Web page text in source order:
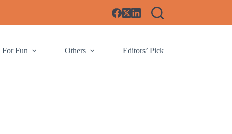
For Fun Others Editors’ Pick